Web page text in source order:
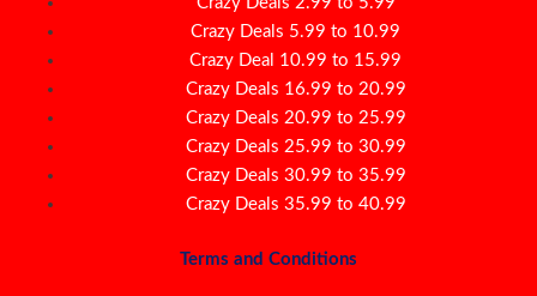
Crazy Deals 5.99 to 10.99
Crazy Deal 10.99 to 15.99
Crazy Deals 16.99 to 20.99
Crazy Deals 20.99 to 25.99
Crazy Deals 25.99 to 30.99
Crazy Deals 30.99 to 35.99
Crazy Deals 35.99 to 40.99
Terms and Conditions